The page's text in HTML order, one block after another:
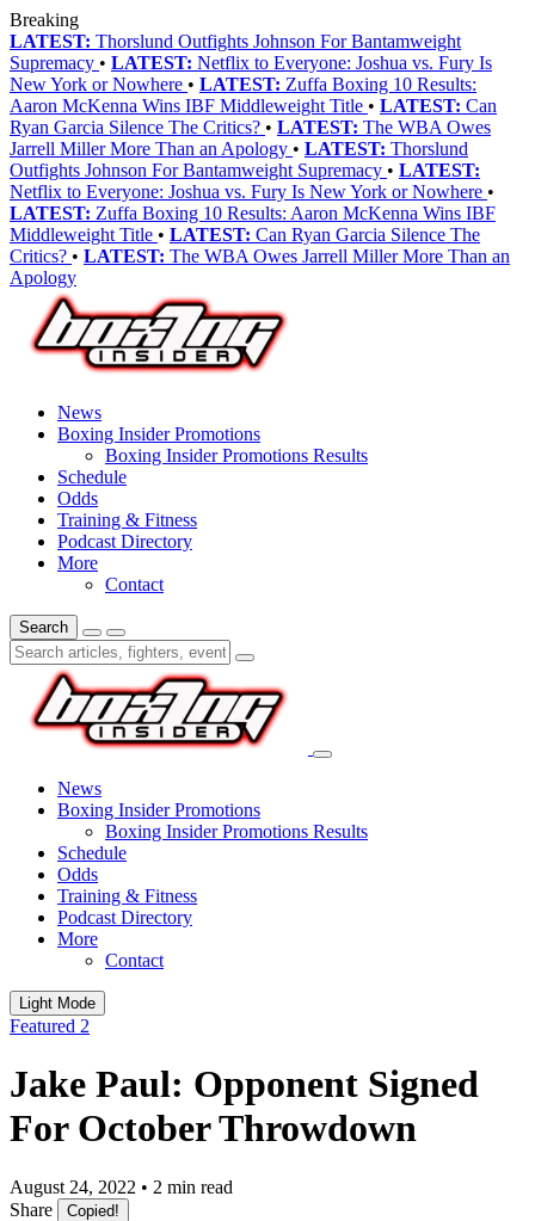
Breaking
LATEST: Thorslund Outfights Johnson For Bantamweight
Supremacy • LATEST: Netflix to Everyone: Joshua vs. Fury Is
New York or Nowhere • LATEST: Zuffa Boxing 10 Results:
Aaron McKenna Wins IBF Middleweight Title • LATEST: Can
Ryan Garcia Silence The Critics? • LATEST: The WBA Owes
Jarrell Miller More Than an Apology • LATEST: Thorslund
Outfights Johnson For Bantamweight Supremacy • LATEST:
Netflix to Everyone: Joshua vs. Fury Is New York or Nowhere •
LATEST: Zuffa Boxing 10 Results: Aaron McKenna Wins IBF
Middleweight Title • LATEST: Can Ryan Garcia Silence The
Critics? • LATEST: The WBA Owes Jarrell Miller More Than an
Apology
News
Boxing Insider Promotions
Boxing Insider Promotions Results
Schedule
Odds
Training & Fitness
Podcast Directory
More
Contact
Search
News
Boxing Insider Promotions
Boxing Insider Promotions Results
Schedule
Odds
Training & Fitness
Podcast Directory
More
Contact
Light Mode
Featured 2
Jake Paul: Opponent Signed
For October Throwdown
August 24, 2022 • 2 min read
Share
Copied!